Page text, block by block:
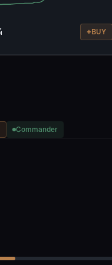
+ BUY
Commander